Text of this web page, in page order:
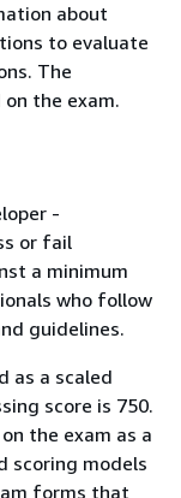
about
to evaluate
The
the exam.
-
or fail
a minimum
who follow
guidelines.
as a scaled
score is 750.
the exam as a
scoring models
forms that